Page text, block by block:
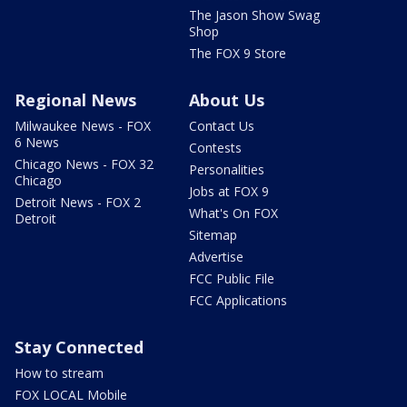
The Jason Show Swag
Shop
The FOX 9 Store
Regional News
Milwaukee News - FOX
6 News
Chicago News - FOX 32
Chicago
Detroit News - FOX 2
Detroit
About Us
Contact Us
Contests
Personalities
Jobs at FOX 9
What's On FOX
Sitemap
Advertise
FCC Public File
FCC Applications
Stay Connected
How to stream
FOX LOCAL Mobile